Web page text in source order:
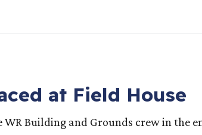
at Field House
Building and Grounds crew in the